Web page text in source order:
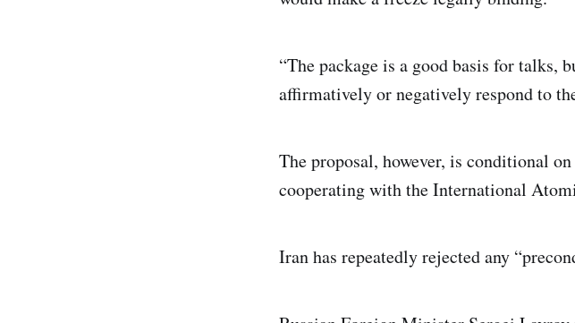
“The package is a good basis for talks,
affirmatively or negatively respond to
The proposal, however, is conditional
cooperating with the International
Iran has repeatedly rejected any